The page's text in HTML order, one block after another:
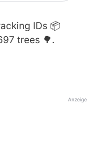
IDs 📦
trees 🌳.
Anzeige